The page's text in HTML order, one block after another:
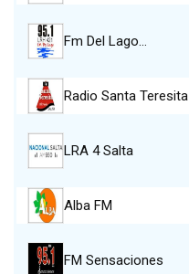
Fm Del Lago…
Radio Santa Teresita
LRA 4 Salta
Alba FM
FM Sensaciones